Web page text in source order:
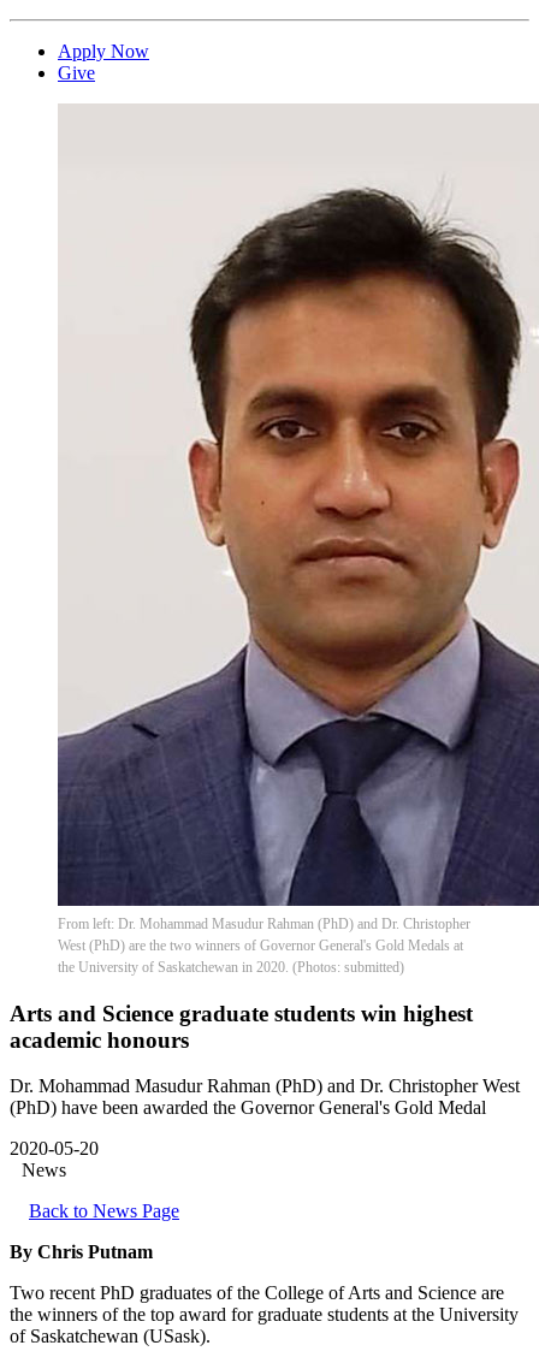
Apply Now
Give
From left: Dr. Mohammad Masudur Rahman (PhD) and Dr. Christopher
West (PhD) are the two winners of Governor General's Gold Medals at
the University of Saskatchewan in 2020. (Photos: submitted)
Arts and Science graduate students win highest
academic honours
Dr. Mohammad Masudur Rahman (PhD) and Dr. Christopher West
(PhD) have been awarded the Governor General's Gold Medal
2020-05-20
News
Back to News Page
By Chris Putnam
Two recent PhD graduates of the College of Arts and Science are
the winners of the top award for graduate students at the University
of Saskatchewan (USask).